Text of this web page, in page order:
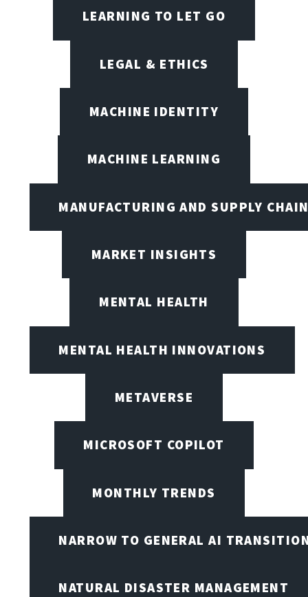
LEARNING TO LET GO
LEGAL & ETHICS
MACHINE IDENTITY
MACHINE LEARNING
MANUFACTURING AND SUPPLY
MARKET INSIGHTS
MENTAL HEALTH
MENTAL HEALTH INNOVATIONS
METAVERSE
MICROSOFT COPILOT
MONTHLY TRENDS
NARROW TO GENERAL AI
NATURAL DISASTER MANAGEMENT